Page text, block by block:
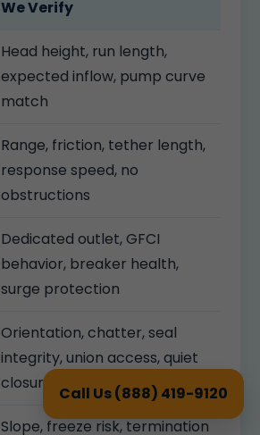
Call Us (888) 419-9120
We Verify
Head height, run length,
expected inflow, pump curve
match
Range, friction, tether length,
response speed, no
obstructions
Dedicated outlet, GFCI
behavior, breaker health,
surge protection
Orientation, chatter, seal
integrity, union access, quiet
closure
Slope, freeze risk, termination